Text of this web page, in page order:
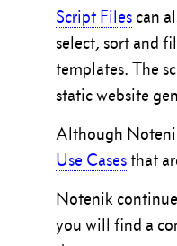
Script Files can
select, sort and
templates. The
static website
Although
Use Casesthat
Notenik
you will find a